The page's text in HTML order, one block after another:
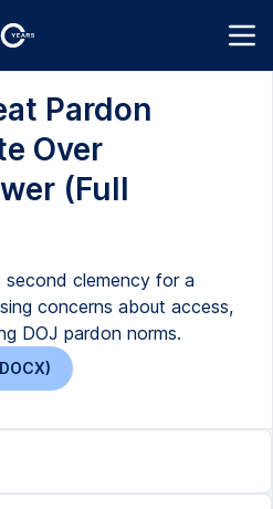
Pardon
Over
(Full
second clemency for a
concerns about access,
DOJ pardon norms.